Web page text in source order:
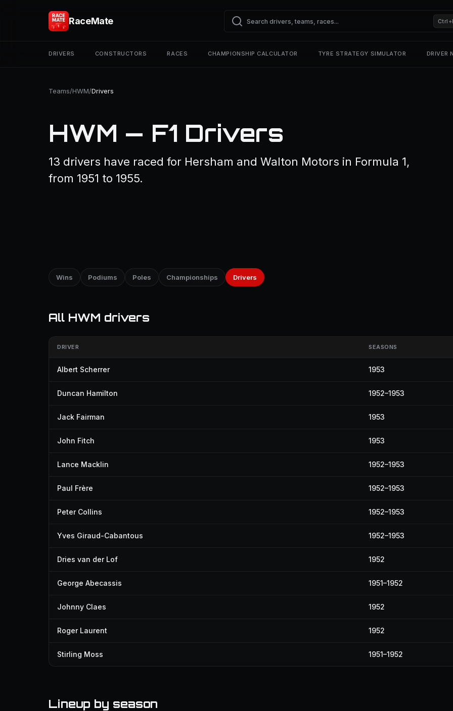
RaceMate
DRIVERS CONSTRUCTORS RACES CHAMPIONSHIP CALCULATOR TYRE STRATEGY SIMULATOR DRIVER
Teams/HWM/Drivers
HWM — F1 Drivers
13 drivers have raced for Hersham and Walton Motors in Formula 1,
from 1951 to 1955.
Wins Podiums Poles Championships Drivers
All HWM drivers
DRIVER SEASONS
Albert Scherrer 1953
Duncan Hamilton 1952–1953
Jack Fairman 1953
John Fitch 1953
Lance Macklin 1952–1953
Paul Frère 1952–1953
Peter Collins 1952–1953
Yves Giraud-Cabantous 1952–1953
Dries van der Lof 1952
George Abecassis 1951–1952
Johnny Claes 1952
Roger Laurent 1952
Stirling Moss 1951–1952
Lineup by season